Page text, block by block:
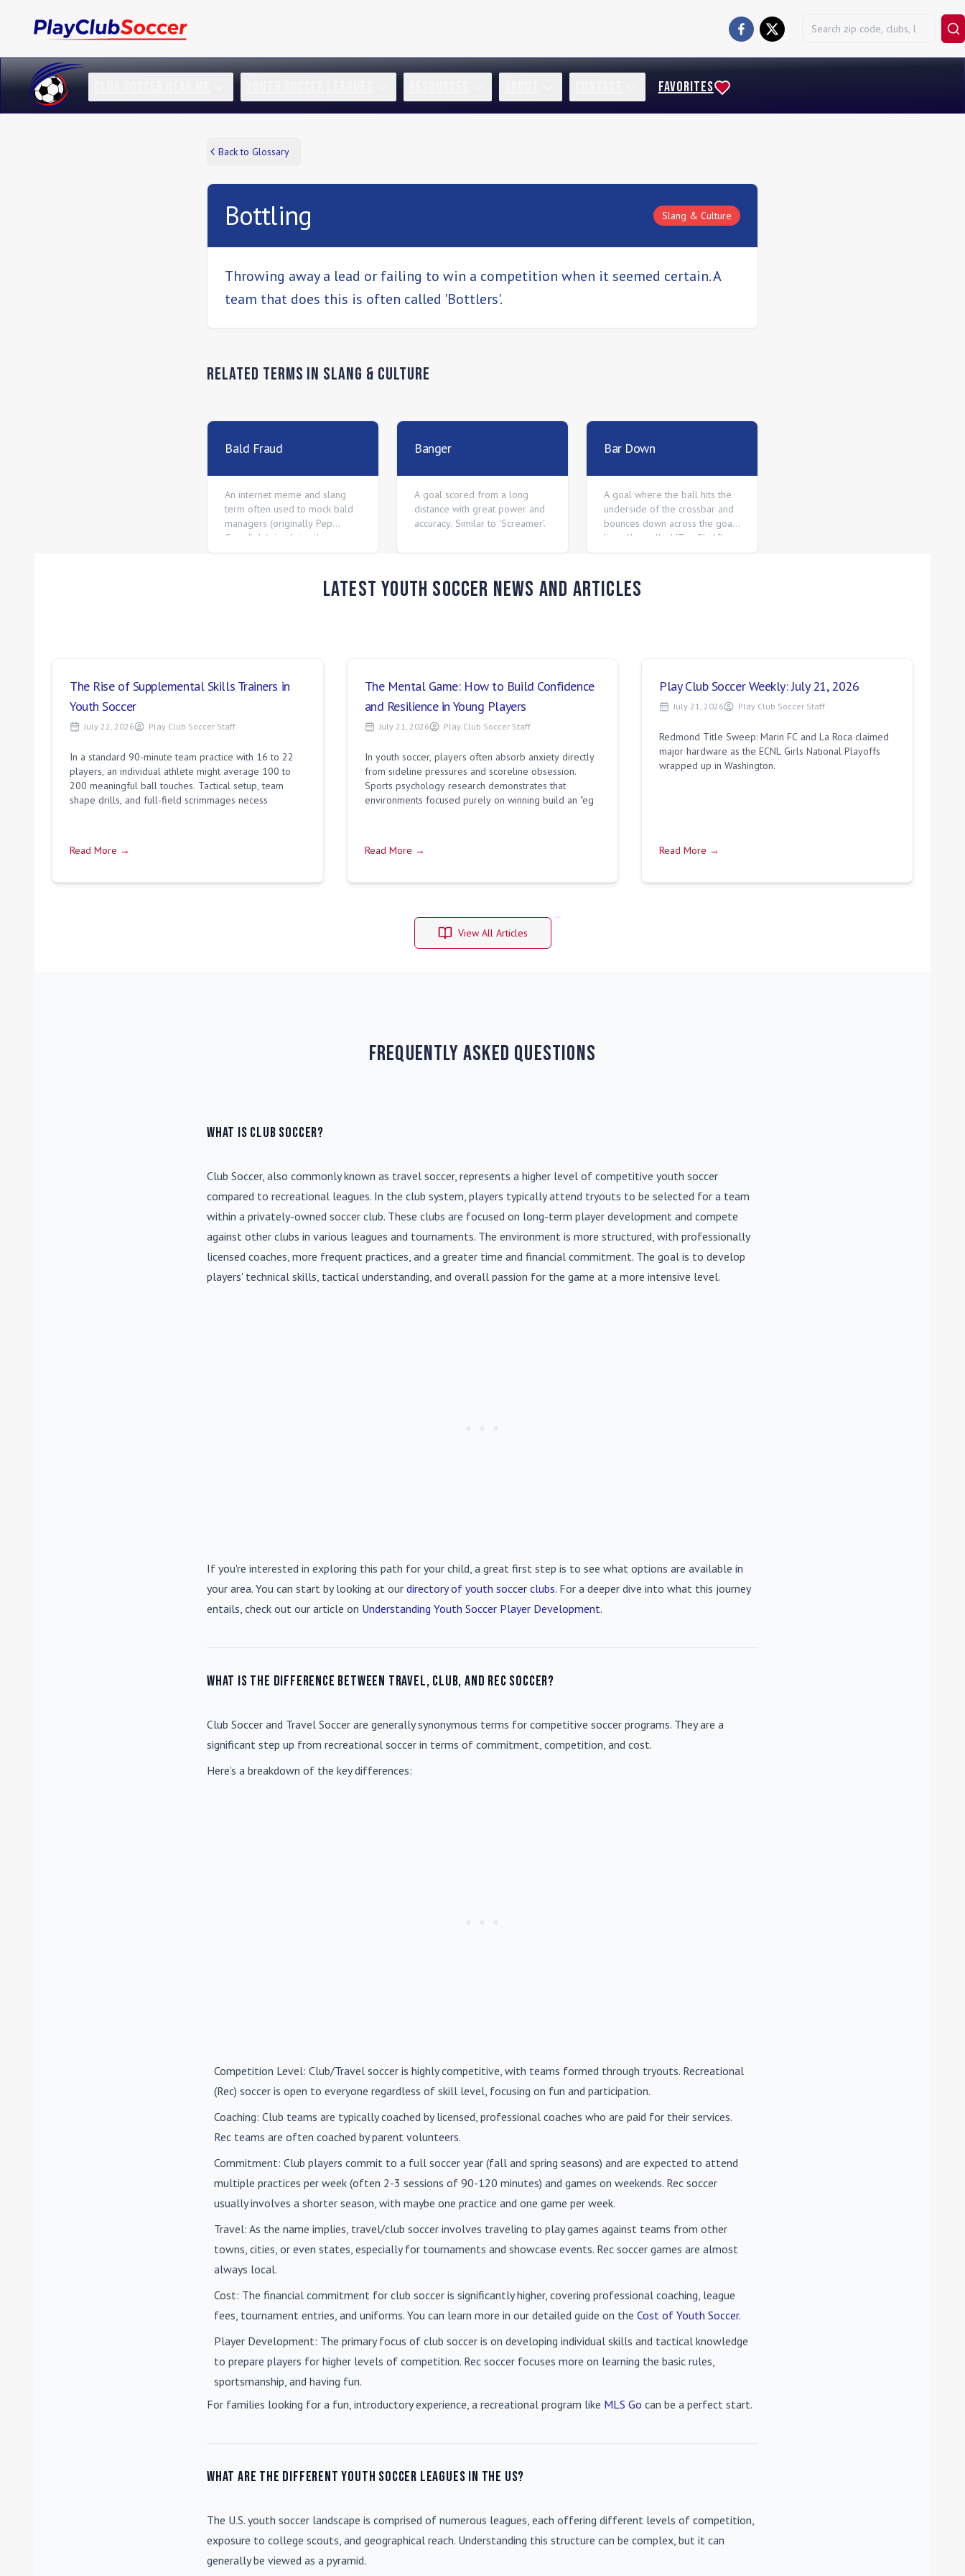
FAVORITES
Back to Glossary
Bottling Slang & Culture
Throwing away a lead or failing to win a competition when it seemed certain. A
team that does this is often called 'Bottlers'.
Related Terms in Slang & Culture
Bald Fraud
An internet meme and slang
term often used to mock bald
managers (originally Pep
Guardiola), implying they are
Banger
A goal scored from a long
distance with great power and
accuracy. Similar to 'Screamer'.
Bar Down
A goal where the ball hits the
underside of the crossbar and
bounces down across the goal
line. Also called 'Top Shelf'.
Latest Youth Soccer News and Articles
The Rise of Supplemental Skills Trainers in
Youth Soccer
July 22, 2026 Play Club Soccer Staff
In a standard 90-minute team practice with 16 to 22
players, an individual athlete might average 100 to
200 meaningful ball touches. Tactical setup, team
shape drills, and full-field scrimmages necess
Read More →
The Mental Game: How to Build Confidence
and Resilience in Young Players
July 21, 2026 Play Club Soccer Staff
In youth soccer, players often absorb anxiety directly
from sideline pressures and scoreline obsession.
Sports psychology research demonstrates that
environments focused purely on winning build an "eg
Read More →
Play Club Soccer Weekly: July 21, 2026
July 21, 2026 Play Club Soccer Staff
Redmond Title Sweep: Marin FC and La Roca claimed
major hardware as the ECNL Girls National Playoffs
wrapped up in Washington.
Read More →
View All Articles
Frequently Asked Questions
What is Club Soccer?
Club Soccer, also commonly known as travel soccer, represents a higher level of competitive youth soccer
compared to recreational leagues. In the club system, players typically attend tryouts to be selected for a team
within a privately-owned soccer club. These clubs are focused on long-term player development and compete
against other clubs in various leagues and tournaments. The environment is more structured, with professionally
licensed coaches, more frequent practices, and a greater time and financial commitment. The goal is to develop
players' technical skills, tactical understanding, and overall passion for the game at a more intensive level.
If you're interested in exploring this path for your child, a great first step is to see what options are available in
your area. You can start by looking at our directory of youth soccer clubs. For a deeper dive into what this journey
entails, check out our article on Understanding Youth Soccer Player Development.
What is the difference between travel, club, and rec soccer?
Club Soccer and Travel Soccer are generally synonymous terms for competitive soccer programs. They are a
significant step up from recreational soccer in terms of commitment, competition, and cost.
Here’s a breakdown of the key differences:
Competition Level: Club/Travel soccer is highly competitive, with teams formed through tryouts. Recreational
(Rec) soccer is open to everyone regardless of skill level, focusing on fun and participation.
Coaching: Club teams are typically coached by licensed, professional coaches who are paid for their services.
Rec teams are often coached by parent volunteers.
Commitment: Club players commit to a full soccer year (fall and spring seasons) and are expected to attend
multiple practices per week (often 2-3 sessions of 90-120 minutes) and games on weekends. Rec soccer
usually involves a shorter season, with maybe one practice and one game per week.
Travel: As the name implies, travel/club soccer involves traveling to play games against teams from other
towns, cities, or even states, especially for tournaments and showcase events. Rec soccer games are almost
always local.
Cost: The financial commitment for club soccer is significantly higher, covering professional coaching, league
fees, tournament entries, and uniforms. You can learn more in our detailed guide on the Cost of Youth Soccer.
Player Development: The primary focus of club soccer is on developing individual skills and tactical knowledge
to prepare players for higher levels of competition. Rec soccer focuses more on learning the basic rules,
sportsmanship, and having fun.
For families looking for a fun, introductory experience, a recreational program like MLS Go can be a perfect start.
What are the different youth soccer leagues in the US?
The U.S. youth soccer landscape is comprised of numerous leagues, each offering different levels of competition,
exposure to college scouts, and geographical reach. Understanding this structure can be complex, but it can
generally be viewed as a pyramid.